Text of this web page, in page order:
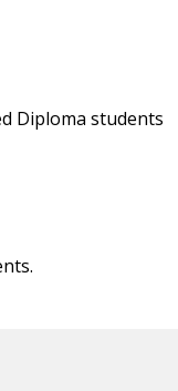
Diploma students